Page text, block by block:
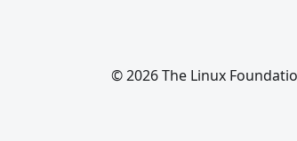
© 2026 The Linux